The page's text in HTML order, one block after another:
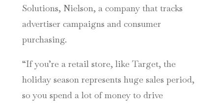
Solutions, Nielson, a company that tracks
advertiser campaigns and consumer
purchasing.
“If you’re a retail store, like Target, the
holiday season represents huge sales period,
so you spend a lot of money to drive